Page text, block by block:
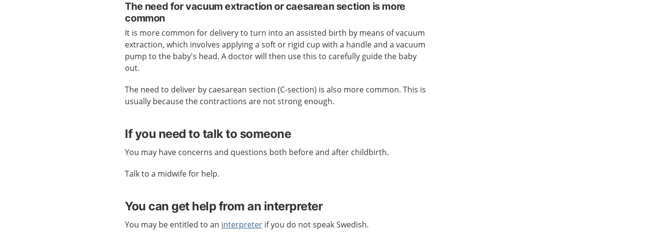
The need for vacuum extraction or caesarean section is more
common
It is more common for delivery to turn into an assisted birth by means of vacuum
extraction, which involves applying a soft or rigid cup with a handle and a vacuum
pump to the baby's head. A doctor will then use this to carefully guide the baby
out.
The need to deliver by caesarean section (C-section) is also more common. This is
usually because the contractions are not strong enough.
If you need to talk to someone
You may have concerns and questions both before and after childbirth.
Talk to a midwife for help.
You can get help from an interpreter
You may be entitled to an interpreter if you do not speak Swedish.